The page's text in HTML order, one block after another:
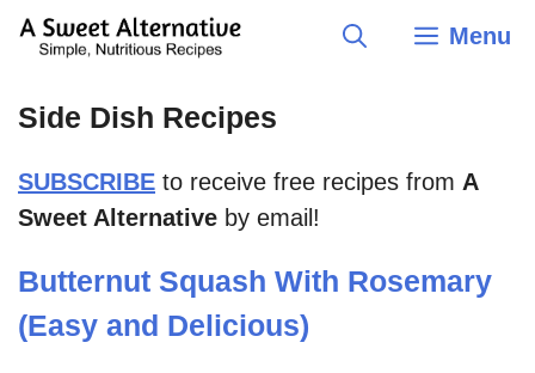
Skip
Menu
Side Dish Recipes
SUBSCRIBE to receive free recipes from A
Sweet Alternative by email!
Butternut Squash With Rosemary
(Easy and Delicious)